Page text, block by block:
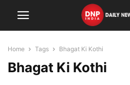
Home Tags Bhagat Ki Kothi
Bhagat Ki Kothi